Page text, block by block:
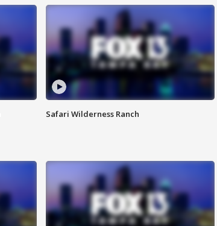
Safari Wilderness Ranch